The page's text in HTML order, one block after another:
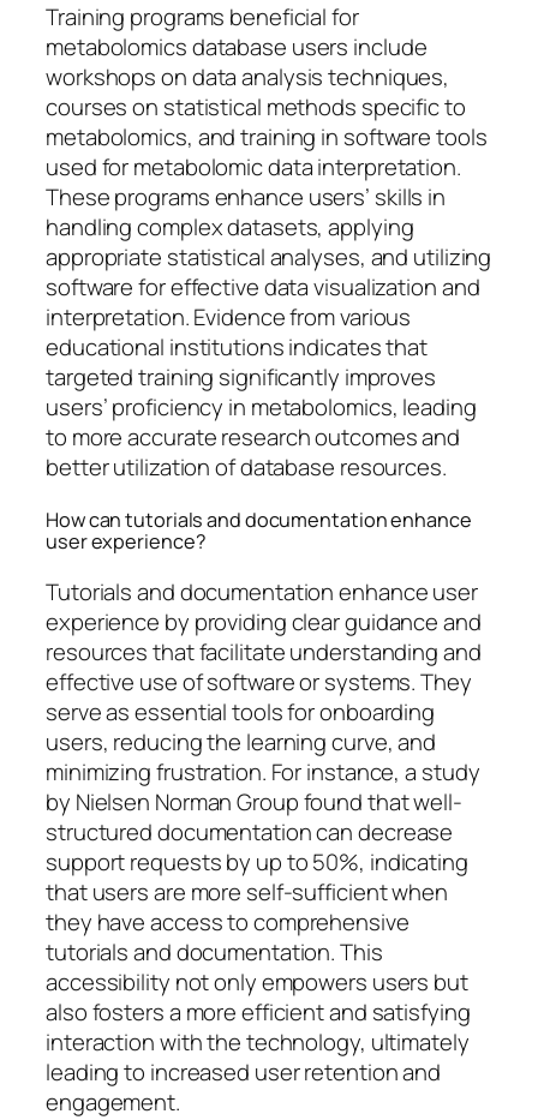
Training programs beneficial for
metabolomics database users include
workshops on data analysis techniques,
courses on statistical methods specific to
metabolomics, and training in software tools
used for metabolomic data interpretation.
These programs enhance users’ skills in
handling complex datasets, applying
appropriate statistical analyses, and utilizing
software for effective data visualization and
interpretation. Evidence from various
educational institutions indicates that
targeted training significantly improves
users’ proficiency in metabolomics, leading
to more accurate research outcomes and
better utilization of database resources.
How can tutorials and documentation enhance
user experience?
Tutorials and documentation enhance user
experience by providing clear guidance and
resources that facilitate understanding and
effective use of software or systems. They
serve as essential tools for onboarding
users, reducing the learning curve, and
minimizing frustration. For instance, a study
by Nielsen Norman Group found that well-
structured documentation can decrease
support requests by up to 50%, indicating
that users are more self-sufficient when
they have access to comprehensive
tutorials and documentation. This
accessibility not only empowers users but
also fosters a more efficient and satisfying
interaction with the technology, ultimately
leading to increased user retention and
engagement.